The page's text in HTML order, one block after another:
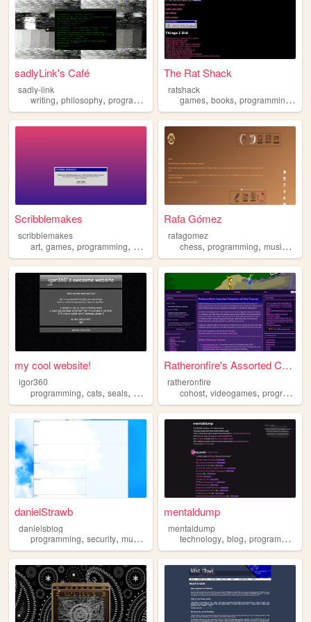
sadlyLink's Café
sadly-link
writing, philosophy, programming personal,learning
The Rat Shack
ratshack
games,books,programming ,
Scribblemakes
scribblemakes
art, games, programming, commissions,widgets
Rafa Gómez
rafagomez
chess,programming,music ,
my cool website!
igor360
programming, cats, seals, art frutigeraero
Ratheronfire's Assorted Coll...
ratheronfire
cohost,videogames,programming
danielStrawb
danielsblog
programming, security, music software,privacy
mentaldump
mentaldump
technology,blog,programming